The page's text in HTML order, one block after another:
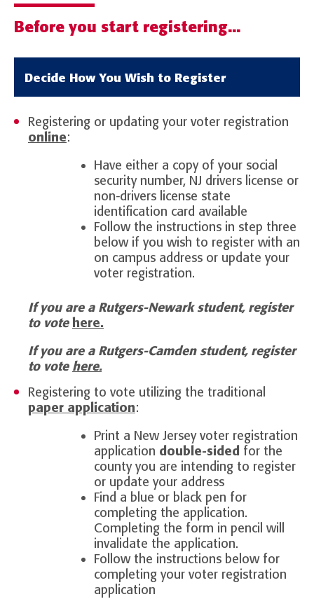
Before you start registering...
Decide How You Wish to Register
Registering or updating your voter registration
online:
Have either a copy of your social
security number, NJ drivers license or
non-drivers license state
identification card available
Follow the instructions in step three
below if you wish to register with an
on campus address or update your
voter registration.
If you are a Rutgers-Newark student, register
to votehere.
If you are a Rutgers-Camden student, register
to vote here.
Registering to vote utilizing the traditional
paper application:
Print a New Jersey voter registration
application double-sided for the
county you are intending to register
or update your address
Find a blue or black pen for
completing the application.
Completing the form in pencil will
invalidate the application.
Follow the instructions below for
completing your voter registration
application